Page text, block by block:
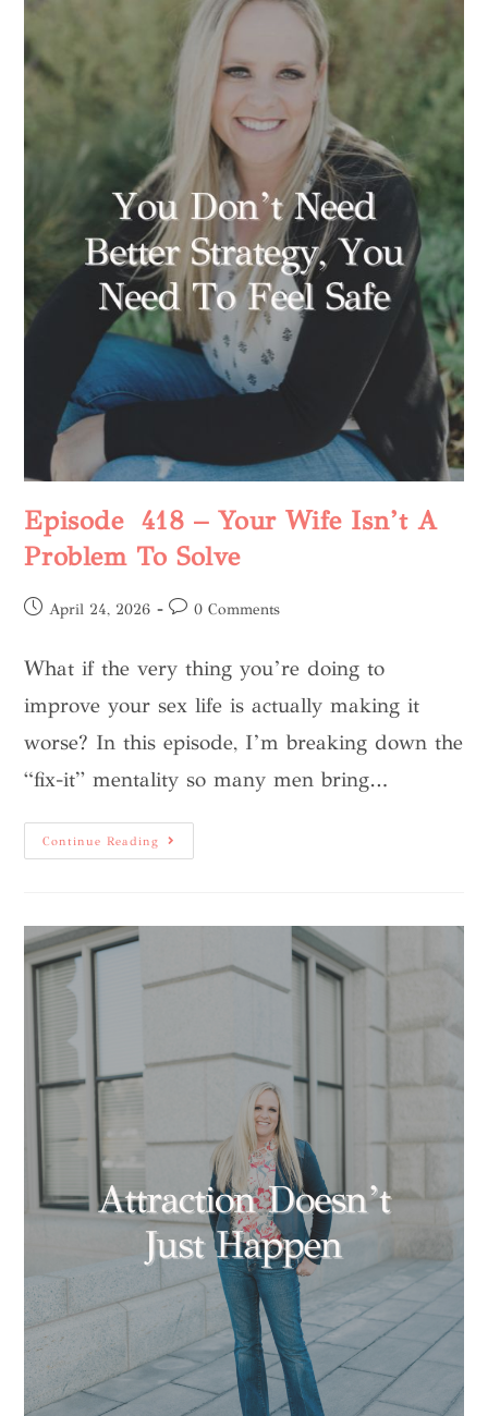
Episode 418 – Your Wife Isn’t A
Problem To Solve
April 24, 2026 0 Comments
What if the very thing you’re doing to
improve your sex life is actually making it
worse? In this episode, I’m breaking down the
“fix-it” mentality so many men bring…
Continue Reading